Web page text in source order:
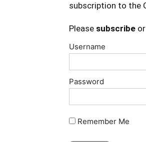
subscription to the
Please subscribe
Username
Password
Remember Me